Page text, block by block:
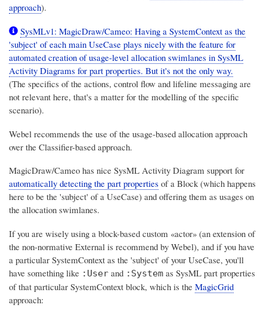
approach).
SysMLv1: MagicDraw/Cameo: Having a SystemContext as the
'subject' of each main UseCase plays nicely with the feature for
automated creation of usage-level allocation swimlanes in SysML
Activity Diagrams for part properties. But it's not the only way.
(The specifics of the actions, control flow and lifeline messaging are
not relevant here, that's a matter for the modelling of the specific
scenario).
Webel recommends the use of the usage-based allocation approach
over the Classifier-based approach.
MagicDraw/Cameo has nice SysML Activity Diagram support for
automatically detecting the part properties of a Block (which happens
here to be the 'subject' of a UseCase) and offering them as usages on
the allocation swimlanes.
If you are wisely using a block-based custom «actor» (an extension of
the non-normative External is recommend by Webel), and if you have
a particular SystemContext as the 'subject' of your UseCase, you'll
have something like :User and :System as SysML part properties
of that particular SystemContext block, which is the MagicGrid
approach: